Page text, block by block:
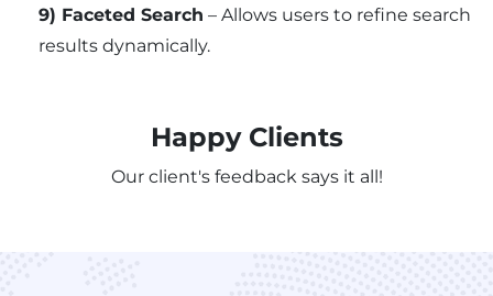
9) Faceted Search – Allows users to refine search
results dynamically.
Happy Clients
Our client's feedback says it all!